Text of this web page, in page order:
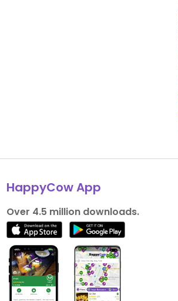
HappyCow App
Over 4.5 million downloads.